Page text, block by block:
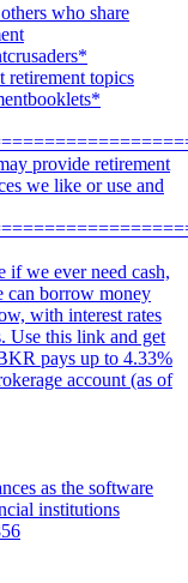
who share
retirement topics
provide retirement
we like or use and
if we ever need cash,
can borrow money
with interest rates
Use this link and get
pays up to 4.33%
account (as of
as the software
institutions